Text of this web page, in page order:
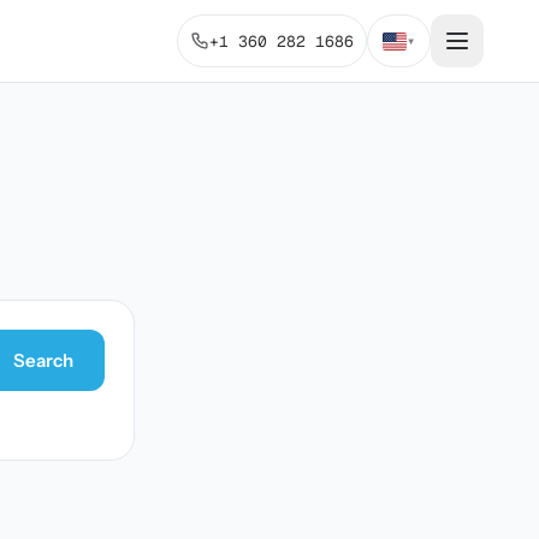
+1 360 282 1686 ▾
Search